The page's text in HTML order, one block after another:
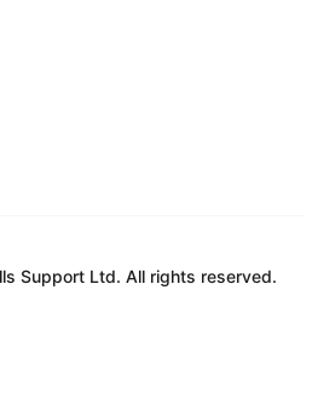
Support Ltd. All rights reserved.